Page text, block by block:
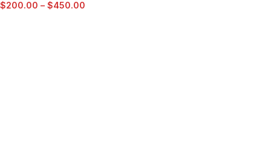
$200.00 – $450.00